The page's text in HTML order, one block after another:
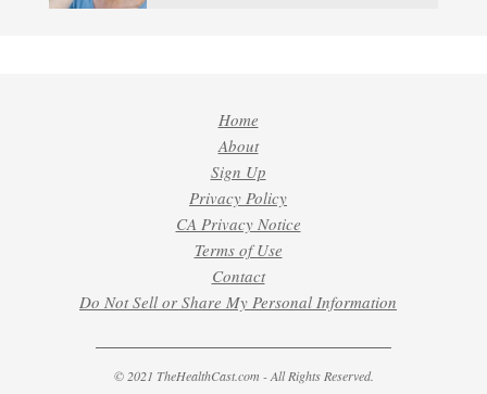
Home
About
Sign Up
Privacy Policy
CA Privacy Notice
Terms of Use
Contact
Do Not Sell or Share My Personal Information
© 2021 TheHealthCast.com - All Rights Reserved.